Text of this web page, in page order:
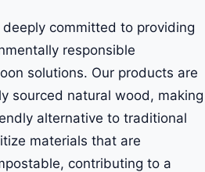
committed to providing
responsible
solutions. Our products are
sourced natural wood, making
alternative to traditional
materials that are
contributing to a